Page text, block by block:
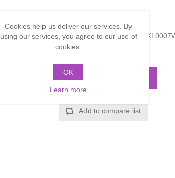
Manufacturer part number:
Add to compare list
Cookies help us deliver our services. By
using our services, you agree to our use of
cookies.
OK
Learn more